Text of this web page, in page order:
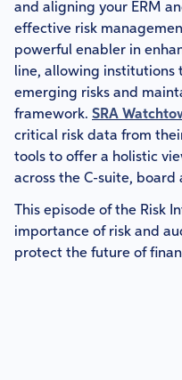
and aligning your ERM
effective risk
powerful enabler in
line, allowing institutions
emerging risks and
framework. SRA
critical risk data from
tools to offer a holistic
across the C-suite, board
This episode of the Risk
importance of risk and
protect the future of